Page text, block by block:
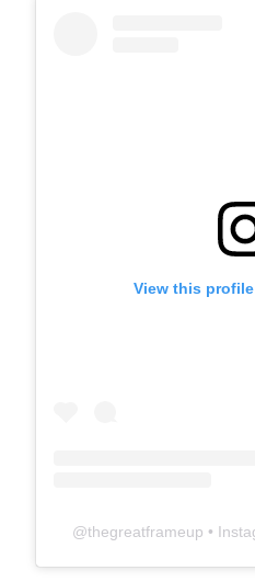
View this
@thegreatframeup •